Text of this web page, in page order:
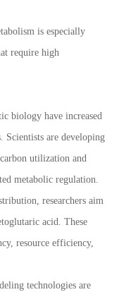
is especially
require high
biology have increased
Scientists are developing
utilization and
metabolic regulation.
researchers aim
acid. These
resource efficiency,
technologies are